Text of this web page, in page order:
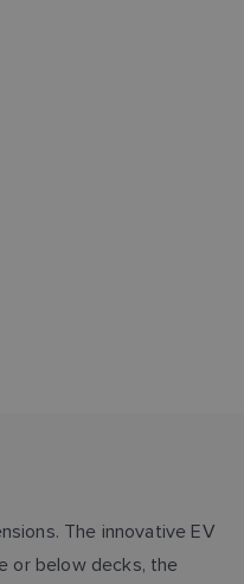
The innovative EV
or below decks, the